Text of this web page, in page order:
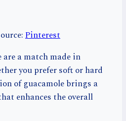
Pinterest
are a match made in
you prefer soft or hard
of guacamole brings a
enhances the overall